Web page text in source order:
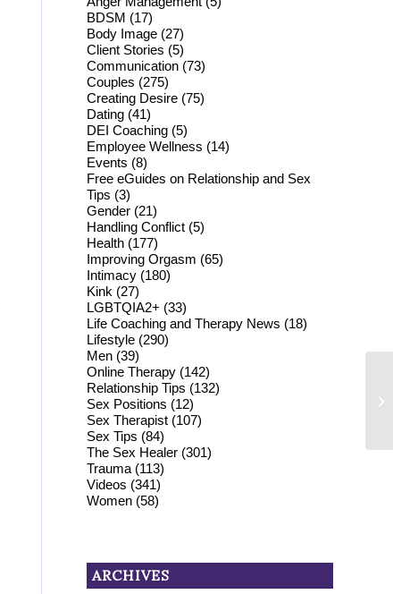
BDSM (17)
Body Image (27)
Client Stories (5)
Communication (73)
Couples (275)
Creating Desire (75)
Dating (41)
DEI Coaching (5)
Employee Wellness (14)
Events (8)
Free eGuides on Relationship and Sex
Tips (3)
Gender (21)
Handling Conflict (5)
Health (177)
Improving Orgasm (65)
Intimacy (180)
Kink (27)
LGBTQIA2+ (33)
Life Coaching and Therapy News (18)
Lifestyle (290)
Men (39)
Online Therapy (142)
Relationship Tips (132)
Sex Positions (12)
Sex Therapist (107)
Sex Tips (84)
The Sex Healer (301)
Trauma (113)
Videos (341)
Women (58)
ARCHIVES